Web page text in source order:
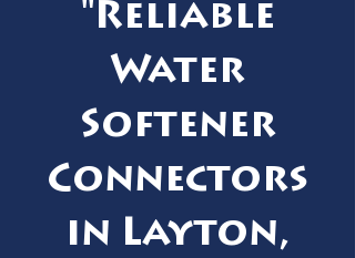
"Reliable
Water
Softener
Connectors
in Layton,